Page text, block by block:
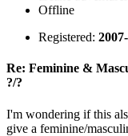
Offline
Registered:
Re: Feminine &
?/?
I'm wondering if this
give a feminine/